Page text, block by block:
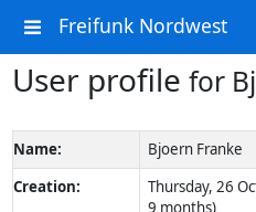
Freifunk Nordwest
User profile for
Name:
Bjoern Franke
Creation:
Thursday, 26
9 months)